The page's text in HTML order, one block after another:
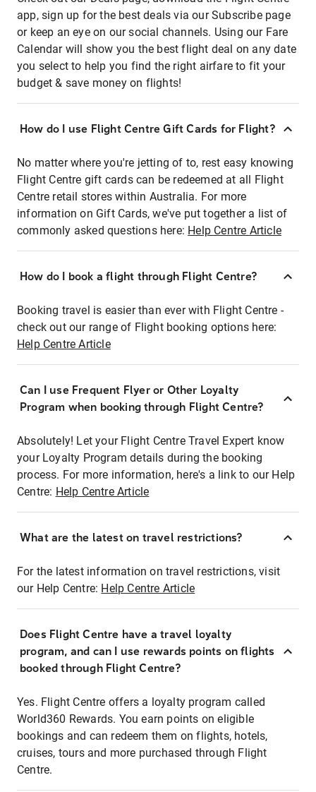
app, sign up for the best deals via our Subscribe page
or keep an eye on our social channels. Using our Fare
Calendar will show you the best flight deal on any date
you select to help you find the right airfare to fit your
budget & save money on flights!
How do I use Flight Centre Gift Cards for Flight?
No matter where you're jetting of to, rest easy knowing
Flight Centre gift cards can be redeemed at all Flight
Centre retail stores within Australia. For more
information on Gift Cards, we've put together a list of
commonly asked questions here: Help Centre Article
How do I book a flight through Flight Centre?
Booking travel is easier than ever with Flight Centre -
check out our range of Flight booking options here:
Help Centre Article
Can I use Frequent Flyer or Other Loyalty
Program when booking through Flight Centre?
Absolutely! Let your Flight Centre Travel Expert know
your Loyalty Program details during the booking
process. For more information, here's a link to our Help
Centre: Help Centre Article
What are the latest on travel restrictions?
For the latest information on travel restrictions, visit
our Help Centre: Help Centre Article
Does Flight Centre have a travel loyalty
program, and can I use rewards points on flights
booked through Flight Centre?
Yes. Flight Centre offers a loyalty program called
World360 Rewards. You earn points on eligible
bookings and can redeem them on flights, hotels,
cruises, tours and more purchased through Flight
Centre.